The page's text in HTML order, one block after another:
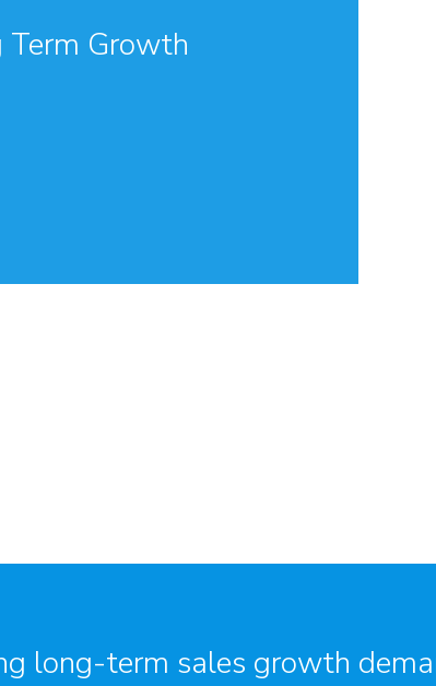
Growth
long-term sales growth